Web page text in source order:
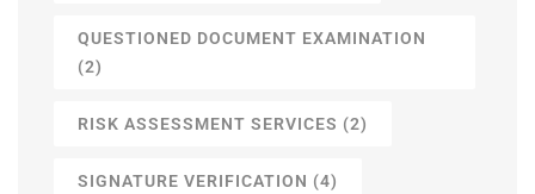
QUESTIONED DOCUMENT EXAMINATION
(2)
RISK ASSESSMENT SERVICES (2)
SIGNATURE VERIFICATION (4)